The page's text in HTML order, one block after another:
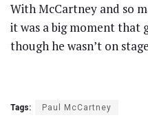
With McCartney and so
it was a big moment
though he wasn’t on
Tags: Paul McCartney